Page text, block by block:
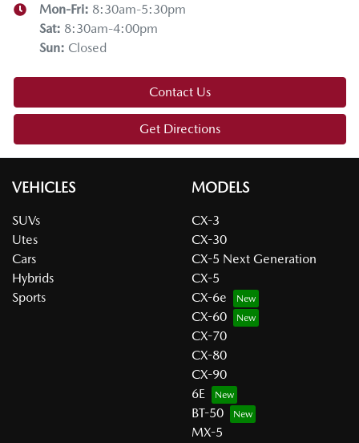
Mon-Fri: 8:30am-5:30pm
Sat: 8:30am-4:00pm
Sun: Closed
Contact Us
Get Directions
VEHICLES
SUVs
Utes
Cars
Hybrids
Sports
MODELS
CX-3
CX-30
CX-5 Next Generation
CX-5
CX-6e
CX-60
CX-70
CX-80
CX-90
6E
BT-50
MX-5